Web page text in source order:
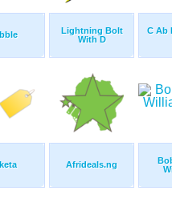
Lightning Bolt
With D
C Ab
Afrideals.ng